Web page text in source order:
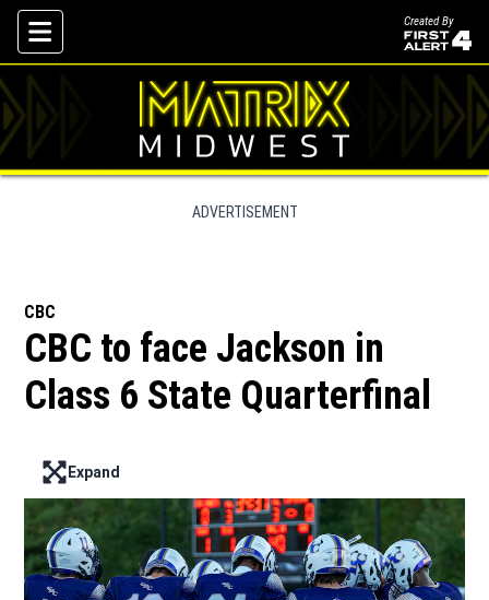
Skip To Content
Created By
ADVERTISEMENT
CBC
CBC to face Jackson in
Class 6 State Quarterfinal
Enter full screen mode displaying the lead image
Expand